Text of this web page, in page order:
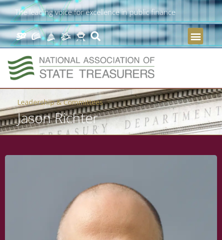
The leading voice for excellence in public finance
Leadership & Committees
Jason Richter